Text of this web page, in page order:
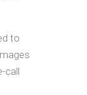
to
call